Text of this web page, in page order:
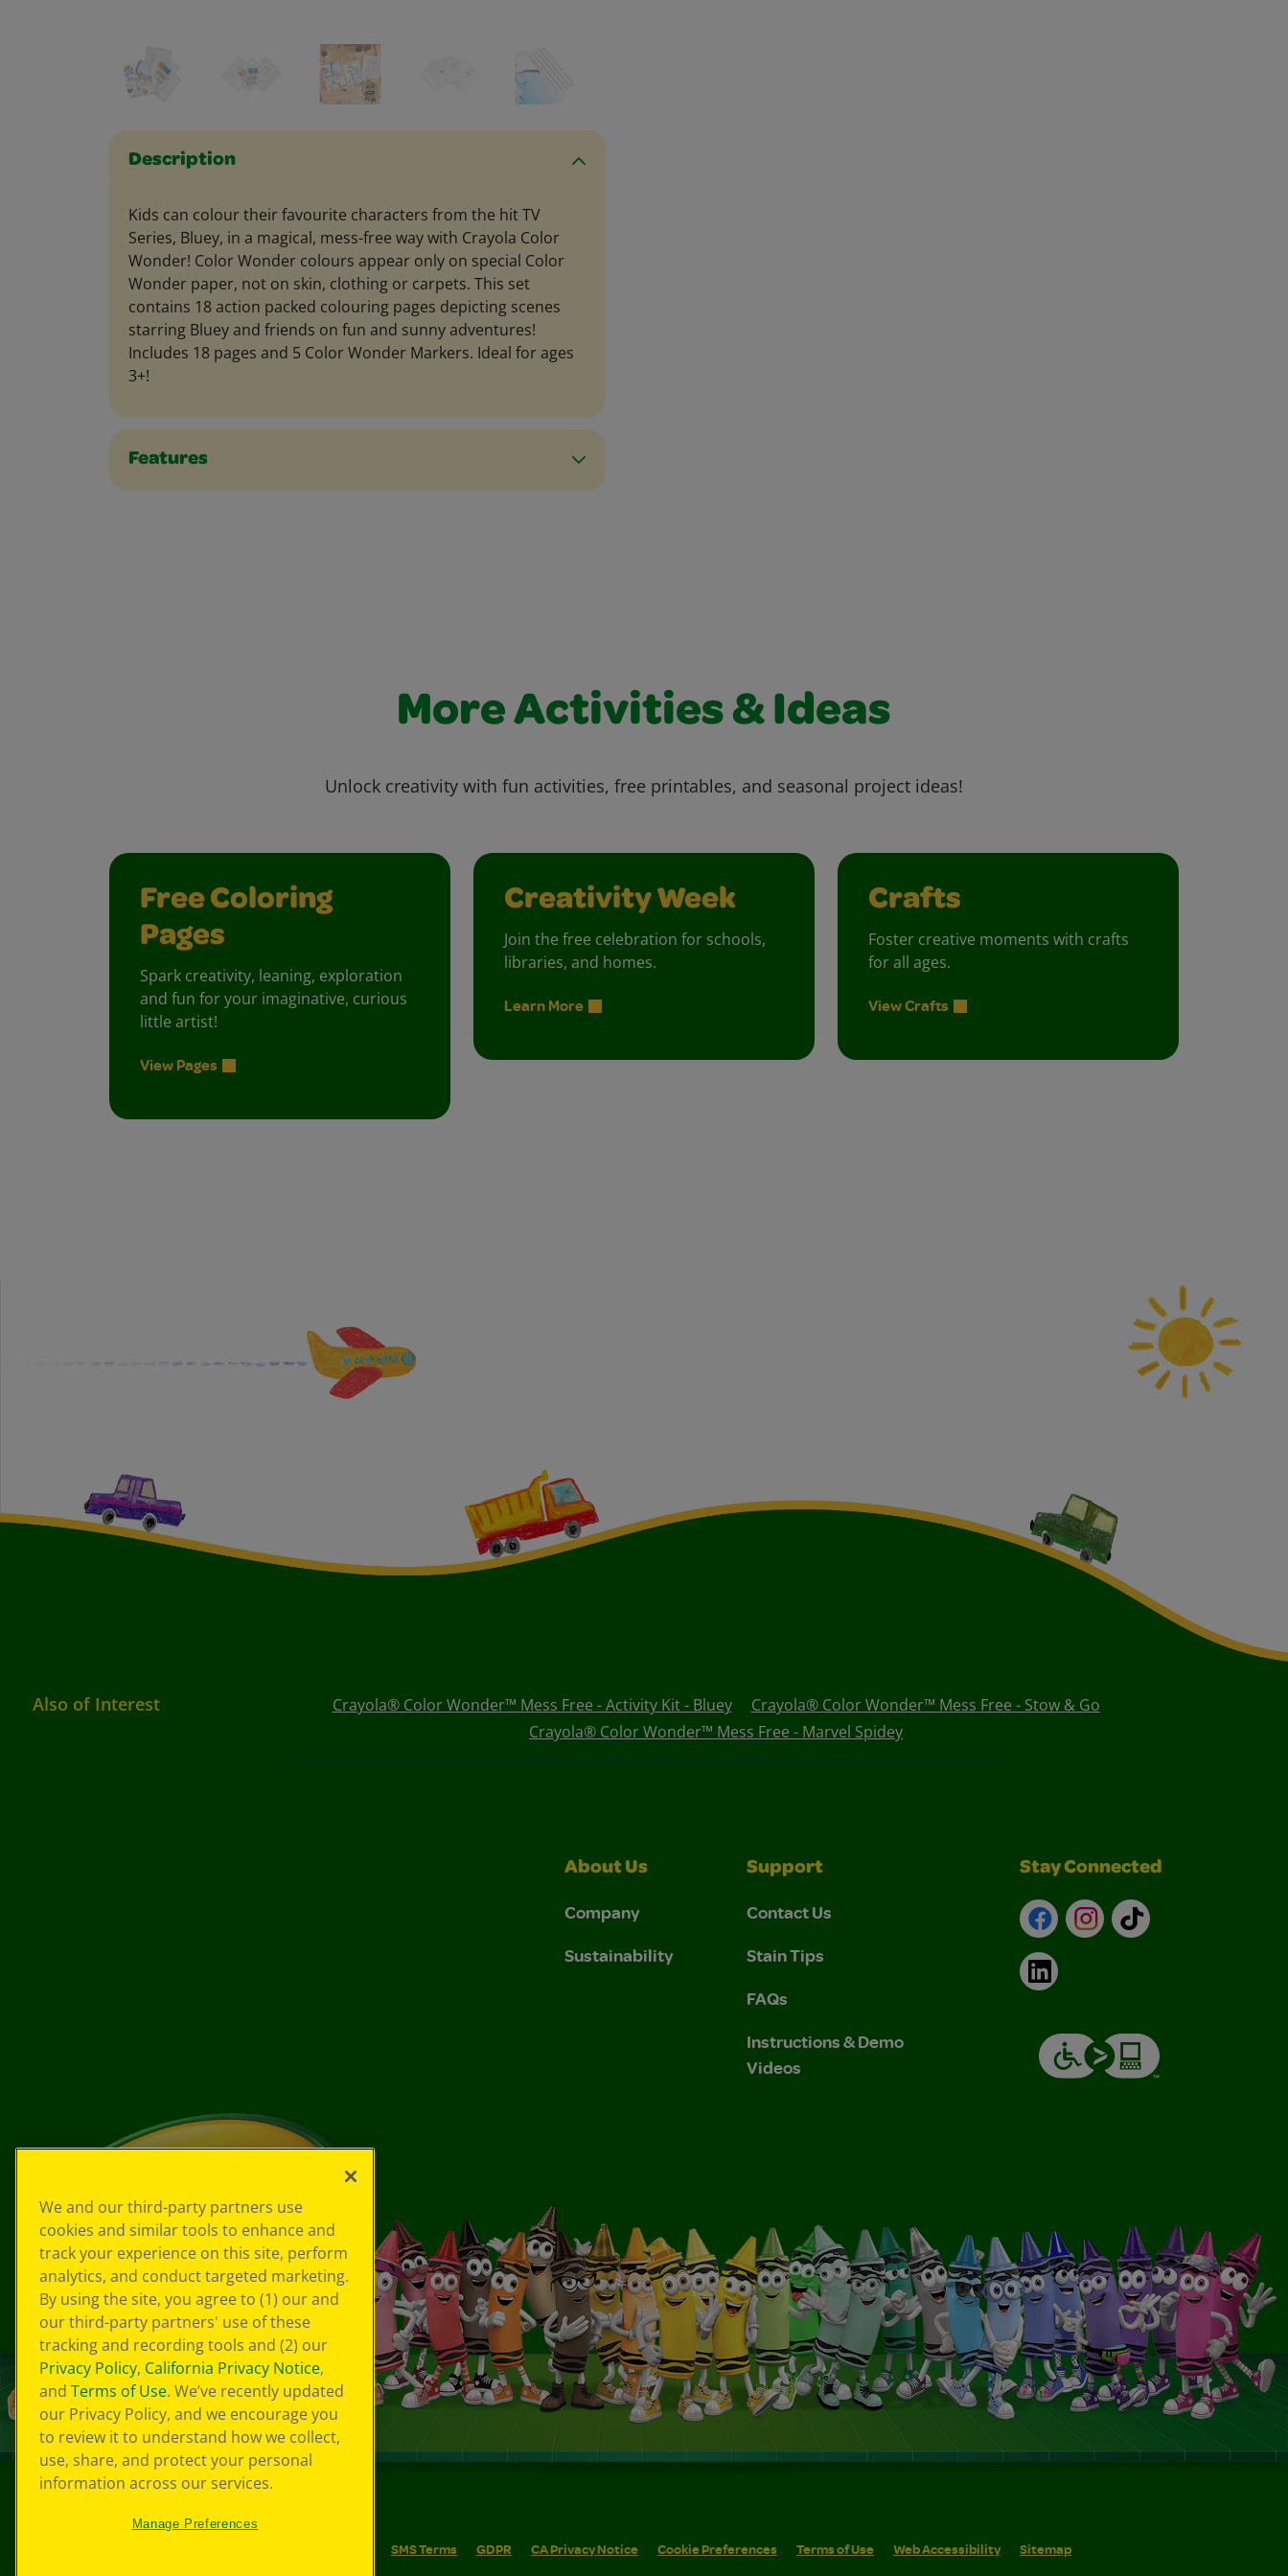
Description
Kids can colour their favourite characters from the hit TV
Series, Bluey, in a magical, mess-free way with Crayola Color
Wonder! Color Wonder colours appear only on special Color
Wonder paper, not on skin, clothing or carpets. This set
contains 18 action packed colouring pages depicting scenes
starring Bluey and friends on fun and sunny adventures!
Includes 18 pages and 5 Color Wonder Markers. Ideal for ages
3+!
Features
More Activities & Ideas
Unlock creativity with fun activities, free printables, and seasonal project ideas!
Free Coloring
Pages
Spark creativity, leaning, exploration
and fun for your imaginative, curious
little artist!
View Pages
Creativity Week
Join the free celebration for schools,
libraries, and homes.
Learn More
Crafts
Foster creative moments with crafts
for all ages.
View Crafts
Also of Interest Crayola® Color Wonder™ Mess Free - Activity Kit - Bluey
Crayola® Color Wonder™ Mess Free - Stow & Go
Crayola® Color Wonder™ Mess Free - Marvel Spidey
About Us
Company
Sustainability
Support
Contact Us
Stain Tips
FAQs
Instructions & Demo
Videos
Stay Connected
FacebookInstagram
TikTok
LinkedIn
SMS Terms GDPR CA Privacy Notice Cookie Preferences Terms of Use Web Accessibility Sitemap
We and our third-party partners use
cookies and similar tools to enhance and
track your experience on this site, perform
analytics, and conduct targeted marketing.
By using the site, you agree to (1) our and
our third-party partners' use of these
tracking and recording tools and (2) our
Privacy Policy, California Privacy Notice,
and Terms of Use. We’ve recently updated
our Privacy Policy, and we encourage you
to review it to understand how we collect,
use, share, and protect your personal
information across our services.
Manage Preferences